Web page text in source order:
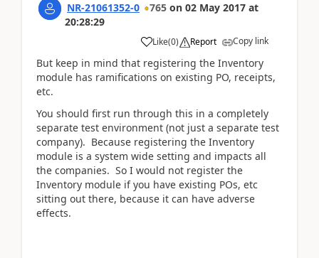
NR-21061352-0 765 on 02 May 2017 at
20:28:29
Like(0) Report Copy link
But keep in mind that registering the Inventory
module has ramifications on existing PO, receipts,
etc.
You should first run through this in a completely
separate test environment (not just a separate test
company). Because registering the Inventory
module is a system wide setting and impacts all
the companies. So I would not register the
Inventory module if you have existing POs, etc
sitting out there, because it can have adverse
effects.